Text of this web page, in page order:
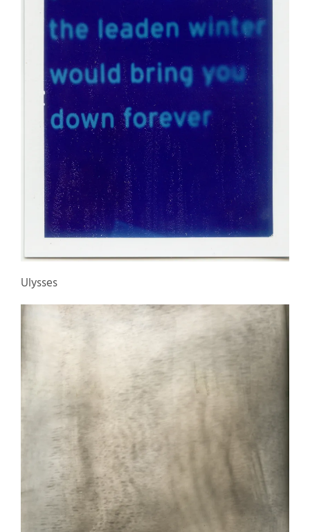
Ulysses